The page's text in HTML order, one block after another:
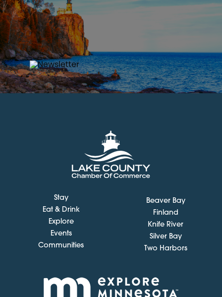
Stay
Eat & Drink
Explore
Events
Communities
Beaver Bay
Finland
Knife River
Silver Bay
Two Harbors